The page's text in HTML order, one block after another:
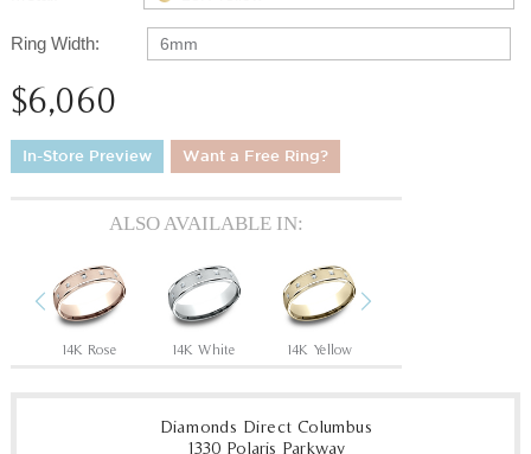
Ring Width: 6mm
$6,060
In-Store Preview Want a Free Ring?
ALSO AVAILABLE IN:
Previous
14K Rose 14K White 14K Yellow
Diamonds Direct Columbus
1330 Polaris Parkway